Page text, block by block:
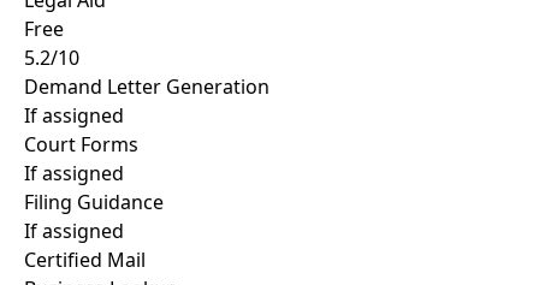
Free
5.2/10
Demand Letter Generation
If assigned
Court Forms
If assigned
Filing Guidance
If assigned
Certified Mail